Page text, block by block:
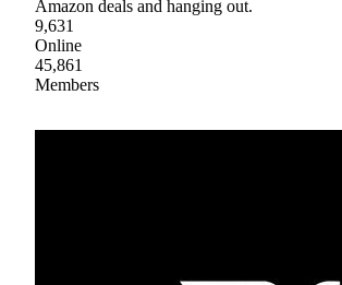
Amazon deals and hanging out.
9,631
Online
45,861
Members